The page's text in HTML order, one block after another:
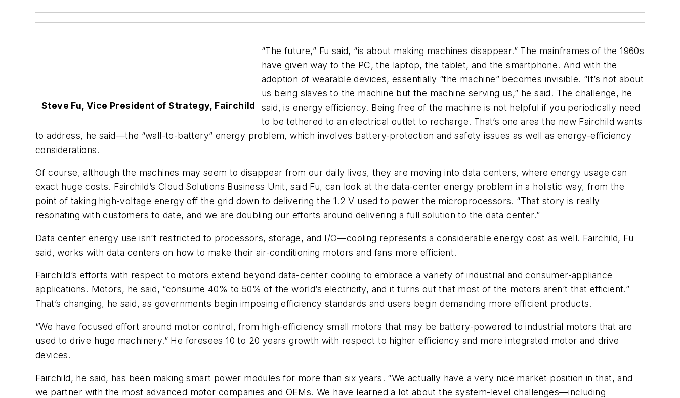
Steve Fu, Vice President of Strategy, Fairchild
“The future,” Fu said, “is about making machines disappear.” The mainframes of the 1960s
have given way to the PC, the laptop, the tablet, and the smartphone. And with the
adoption of wearable devices, essentially “the machine” becomes invisible. “It’s not about
us being slaves to the machine but the machine serving us,” he said. The challenge, he
said, is energy efficiency. Being free of the machine is not helpful if you periodically need
to be tethered to an electrical outlet to recharge. That’s one area the new Fairchild wants
to address, he said—the “wall-to-battery” energy problem, which involves battery-protection and safety issues as well as energy-efficiency
considerations.
Of course, although the machines may seem to disappear from our daily lives, they are moving into data centers, where energy usage can
exact huge costs. Fairchild’s Cloud Solutions Business Unit, said Fu, can look at the data-center energy problem in a holistic way, from the
point of taking high-voltage energy off the grid down to delivering the 1.2 V used to power the microprocessors. “That story is really
resonating with customers to date, and we are doubling our efforts around delivering a full solution to the data center.”
Data center energy use isn’t restricted to processors, storage, and I/O—cooling represents a considerable energy cost as well. Fairchild, Fu
said, works with data centers on how to make their air-conditioning motors and fans more efficient.
Fairchild’s efforts with respect to motors extend beyond data-center cooling to embrace a variety of industrial and consumer-appliance
applications. Motors, he said, “consume 40% to 50% of the world’s electricity, and it turns out that most of the motors aren’t that efficient.”
That’s changing, he said, as governments begin imposing efficiency standards and users begin demanding more efficient products.
“We have focused effort around motor control, from high-efficiency small motors that may be battery-powered to industrial motors that are
used to drive huge machinery.” He foresees 10 to 20 years growth with respect to higher efficiency and more integrated motor and drive
devices.
Fairchild, he said, has been making smart power modules for more than six years. “We actually have a very nice market position in that, and
we partner with the most advanced motor companies and OEMs. We have learned a lot about the system-level challenges—including